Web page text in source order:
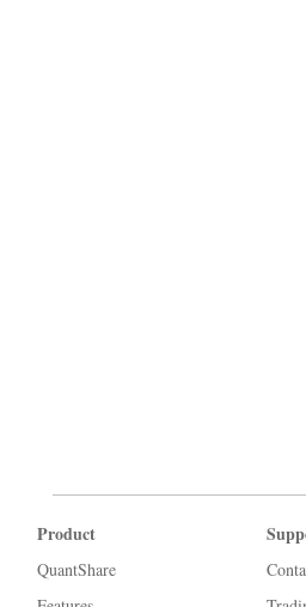
Product
QuantShare